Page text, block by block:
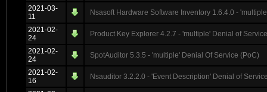
2021-03-
11
Nsasoft Hardware Software Inventory 1.6.4.0 -
2021-02-
24
Product Key Explorer 4.2.7 - 'multiple' Denial of
2021-02-
24
SpotAuditor 5.3.5 - 'multiple' Denial Of Service (PoC)
2021-02-
16
Nsauditor 3.2.2.0 - 'Event Description' Denial of